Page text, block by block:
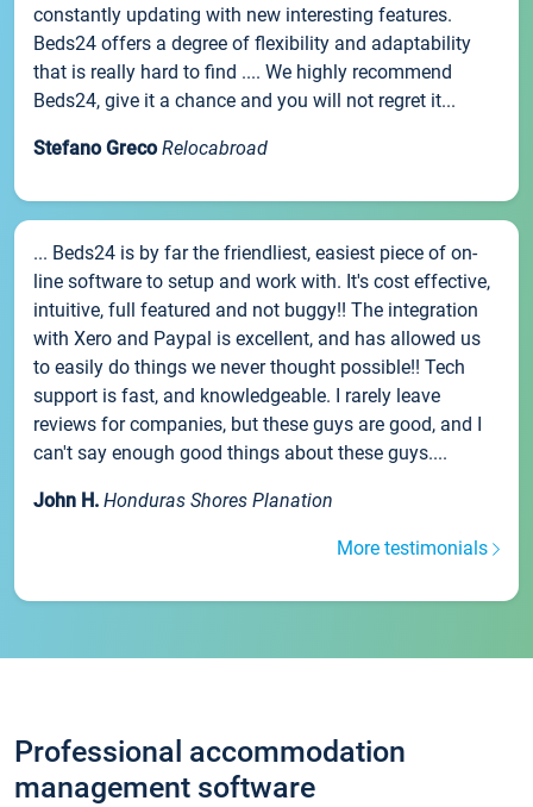
constantly updating with new interesting features.
Beds24 offers a degree of flexibility and adaptability
that is really hard to find .... We highly recommend
Beds24, give it a chance and you will not regret it...
Stefano Greco Relocabroad
... Beds24 is by far the friendliest, easiest piece of on-
line software to setup and work with. It's cost effective,
intuitive, full featured and not buggy!! The integration
with Xero and Paypal is excellent, and has allowed us
to easily do things we never thought possible!! Tech
support is fast, and knowledgeable. I rarely leave
reviews for companies, but these guys are good, and I
can't say enough good things about these guys....
John H. Honduras Shores Planation
More testimonials
Professional accommodation
management software